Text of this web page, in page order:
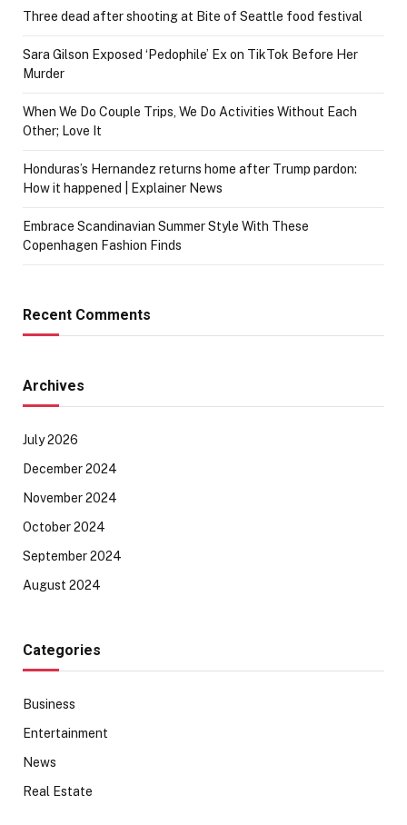
Three dead after shooting at Bite of Seattle food festival
Sara Gilson Exposed ‘Pedophile’ Ex on TikTok Before Her
Murder
When We Do Couple Trips, We Do Activities Without Each
Other; Love It
Honduras’s Hernandez returns home after Trump pardon:
How it happened | Explainer News
Embrace Scandinavian Summer Style With These
Copenhagen Fashion Finds
Recent Comments
Archives
July 2026
December 2024
November 2024
October 2024
September 2024
August 2024
Categories
Business
Entertainment
News
Real Estate